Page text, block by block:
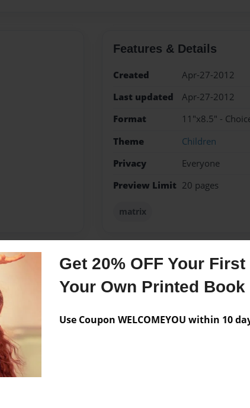
Get 20% OFF Your
Your Own Printed Book
Use Coupon WELCOMEYOU within 10
Features & Details
Created
Apr-27-2012
Last updated
Apr-27-2012
Format
11"x8.5" -
Theme
Children
Privacy
Everyone
Preview Limit 20 pages
matrix